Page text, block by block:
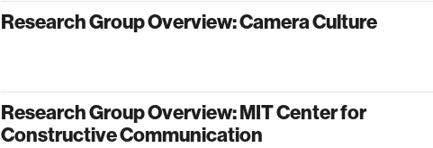
Research Group Overview: Camera Culture
Research Group Overview: MIT Center for
Constructive Communication